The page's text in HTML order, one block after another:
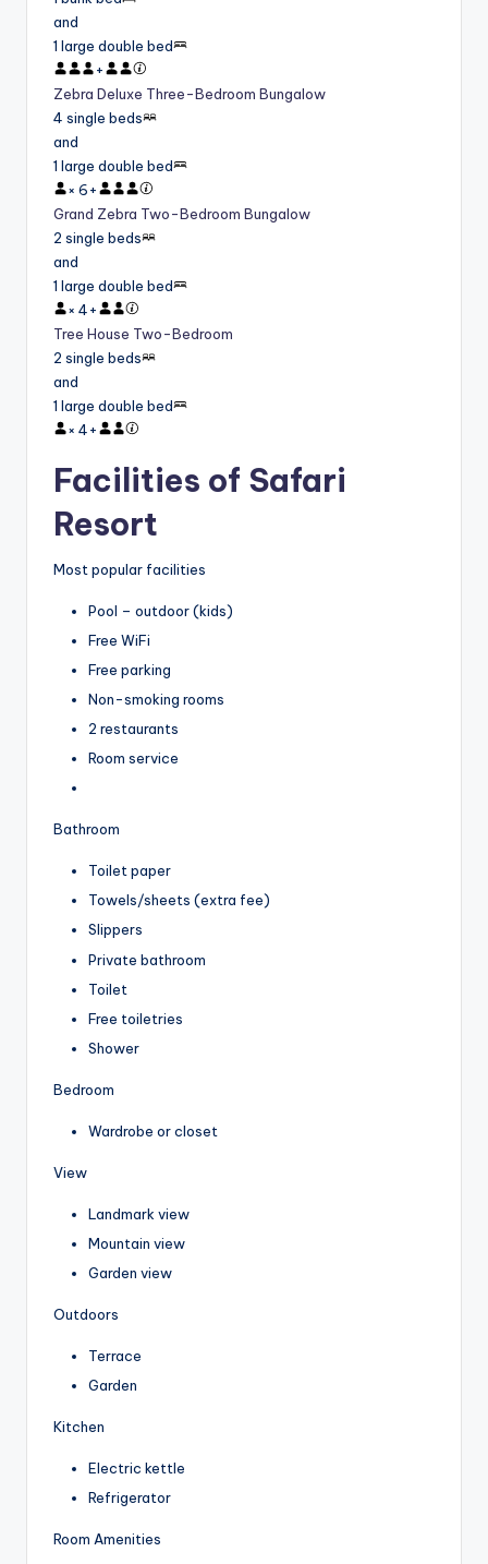
and
1 large double bed
+
Zebra Deluxe Three-Bedroom Bungalow
4 single beds
and
1 large double bed
× 6+
Grand Zebra Two-Bedroom Bungalow
2 single beds
and
1 large double bed
× 4+
Tree House Two-Bedroom
2 single beds
and
1 large double bed
× 4+
Facilities of Safari
Resort
Most popular facilities
Pool – outdoor (kids)
Free WiFi
Free parking
Non-smoking rooms
2 restaurants
Room service
Bathroom
Toilet paper
Towels/sheets (extra fee)
Slippers
Private bathroom
Toilet
Free toiletries
Shower
Bedroom
Wardrobe or closet
View
Landmark view
Mountain view
Garden view
Outdoors
Terrace
Garden
Kitchen
Electric kettle
Refrigerator
Room Amenities